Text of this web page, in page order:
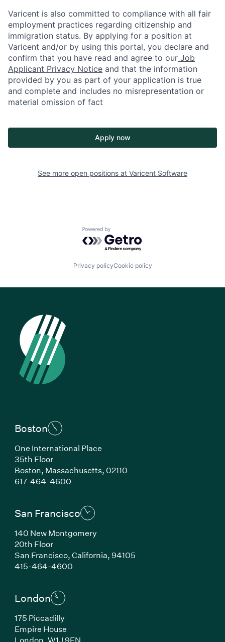
Varicent is also committed to compliance with all fair
employment practices regarding citizenship and
immigration status. By applying for a position at
Varicent and/or by using this portal, you declare and
confirm that you have read and agree to our Job
Applicant Privacy Notice and that the information
provided by you as part of your application is true
and complete and includes no misrepresentation or
material omission of fact
Apply now
See more open positions at Varicent Software
Powered by Getro.com
Privacy policyCookie policy
Boston
One International Place
35th Floor
Boston, Massachusetts, 02110
617-464-4600(Link opens in new window)
San Francisco
140 New Montgomery
20th Floor
San Francisco, California, 94105
415-464-4600(Link opens in new window)
London
175 Piccadilly
Empire House
London, W1J 9EN